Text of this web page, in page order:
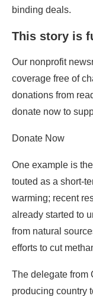
coverage free of
donate now to
Donate Now
One example is
touted as a short-
already started to
from natural
efforts to cut
The delegate from
producing country
proliferation treaty,
Gustavo Petro,
represents “a
She warned that